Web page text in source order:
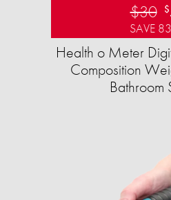
$30 $
SAVE
Health o Meter
Composition
Bathroom